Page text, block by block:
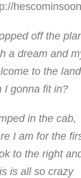
off the
a dream and
to the
I gonna fit in?
in the cab,
I am for the
to the right
is all so crazy